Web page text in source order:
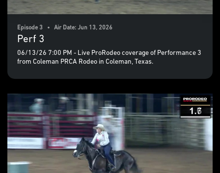
Episode 3 • Air Date: Jun 13, 2026
Perf 3
06/13/26 7:00 PM - Live ProRodeo coverage of Performance 3
from Coleman PRCA Rodeo in Coleman, Texas.